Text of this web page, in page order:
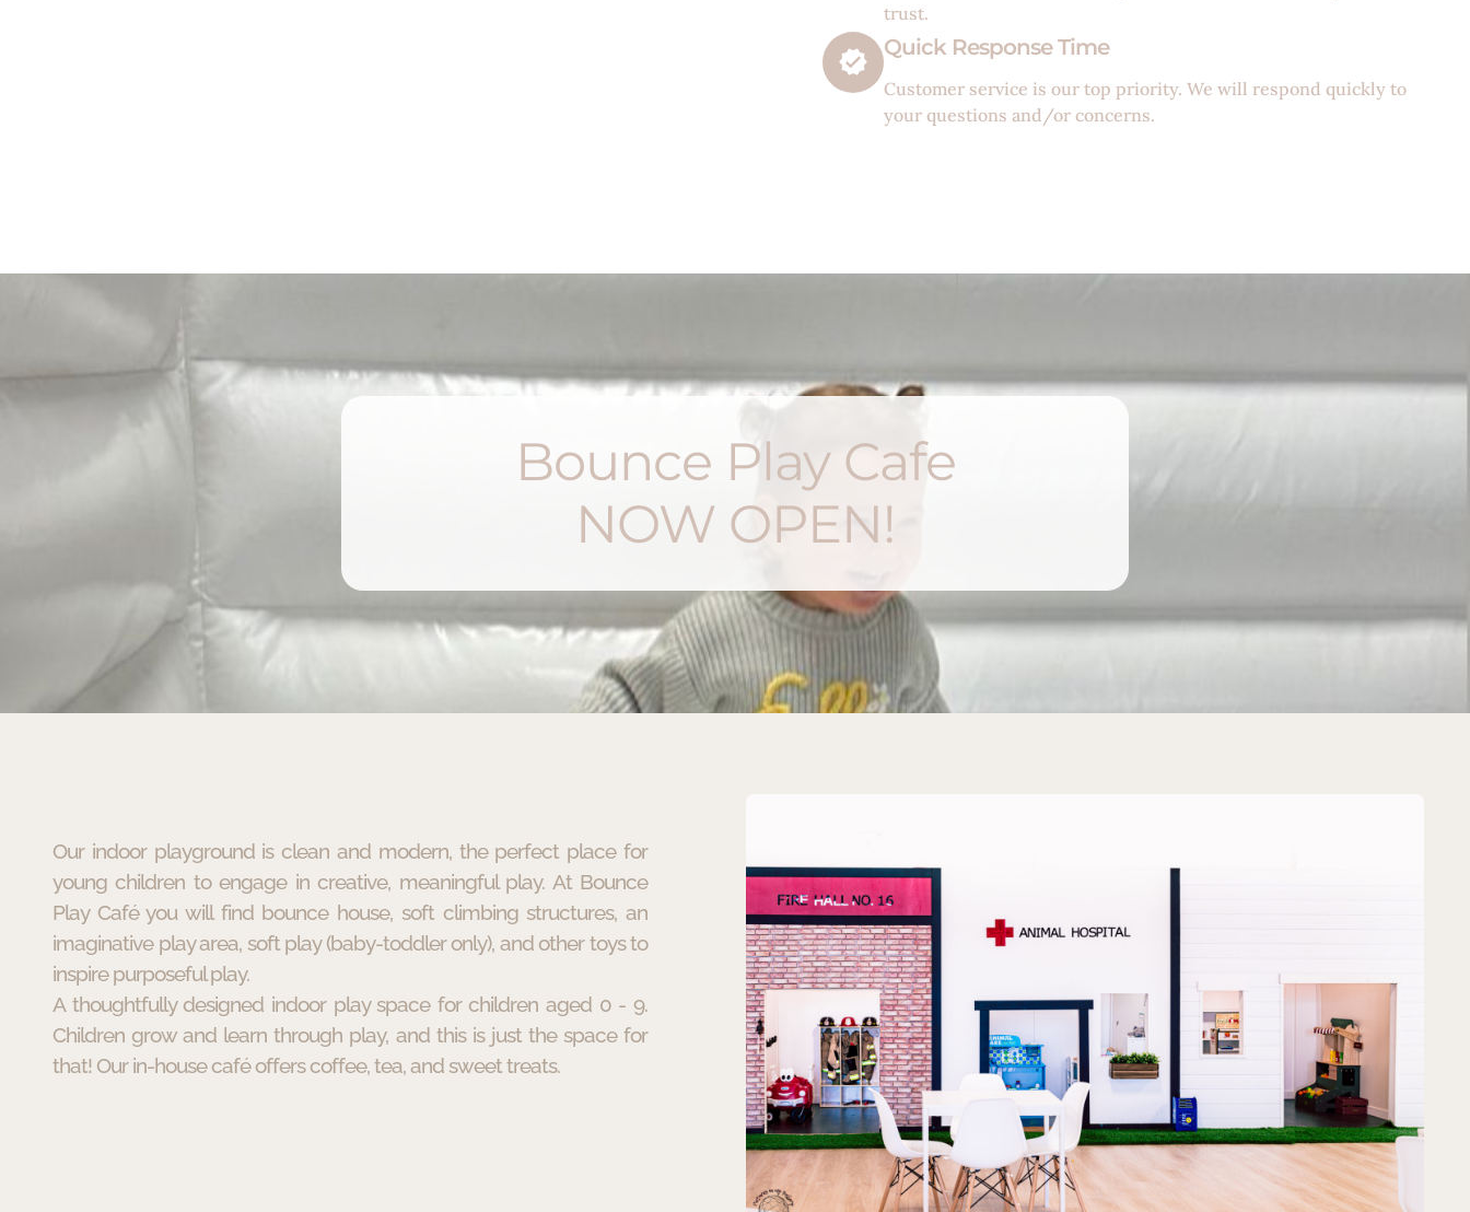
trust.
Quick Response Time
Customer service is our top priority. We will respond quickly to
your questions and/or concerns.
Bounce Play Cafe
NOW OPEN!
Our indoor playground is clean and modern, the perfect place for
young children to engage in creative, meaningful play. At Bounce
Play Café you will find bounce house, soft climbing structures, an
imaginative play area, soft play (baby-toddler only), and other toys to
inspire purposeful play.
A thoughtfully designed indoor play space for children aged 0 - 9.
Children grow and learn through play, and this is just the space for
that! Our in-house café offers coffee, tea, and sweet treats.